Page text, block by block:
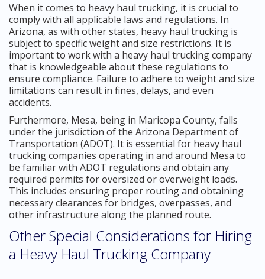
When it comes to heavy haul trucking, it is crucial to
comply with all applicable laws and regulations. In
Arizona, as with other states, heavy haul trucking is
subject to specific weight and size restrictions. It is
important to work with a heavy haul trucking company
that is knowledgeable about these regulations to
ensure compliance. Failure to adhere to weight and size
limitations can result in fines, delays, and even
accidents.
Furthermore, Mesa, being in Maricopa County, falls
under the jurisdiction of the Arizona Department of
Transportation (ADOT). It is essential for heavy haul
trucking companies operating in and around Mesa to
be familiar with ADOT regulations and obtain any
required permits for oversized or overweight loads.
This includes ensuring proper routing and obtaining
necessary clearances for bridges, overpasses, and
other infrastructure along the planned route.
Other Special Considerations for Hiring
a Heavy Haul Trucking Company